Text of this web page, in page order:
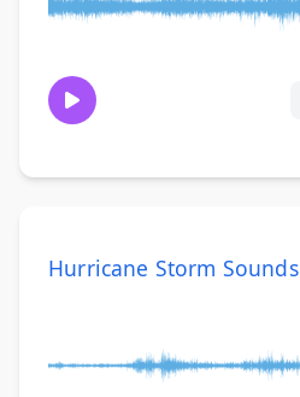
Hurricane Storm Sounds